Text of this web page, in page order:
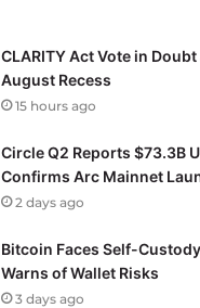
CLARITY Act Vote in
August Recess
15 hours ago
Circle Q2 Reports $73.3B
Confirms Arc Mainnet
2 days ago
Bitcoin Faces Self-
Warns of Wallet Risks
3 days ago